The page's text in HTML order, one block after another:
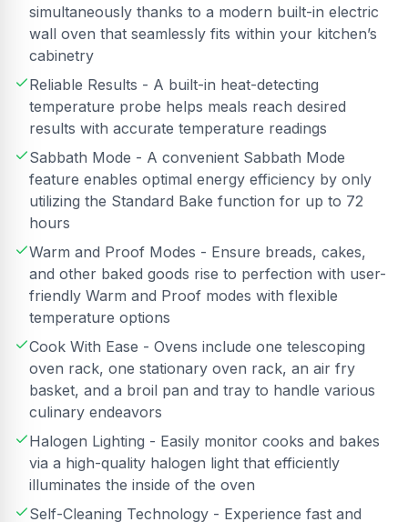
simultaneously thanks to a modern built-in electric
wall oven that seamlessly fits within your kitchen’s
cabinetry
Reliable Results - A built-in heat-detecting
temperature probe helps meals reach desired
results with accurate temperature readings
Sabbath Mode - A convenient Sabbath Mode
feature enables optimal energy efficiency by only
utilizing the Standard Bake function for up to 72
hours
Warm and Proof Modes - Ensure breads, cakes,
and other baked goods rise to perfection with user-
friendly Warm and Proof modes with flexible
temperature options
Cook With Ease - Ovens include one telescoping
oven rack, one stationary oven rack, an air fry
basket, and a broil pan and tray to handle various
culinary endeavors
Halogen Lighting - Easily monitor cooks and bakes
via a high-quality halogen light that efficiently
illuminates the inside of the oven
Self-Cleaning Technology - Experience fast and